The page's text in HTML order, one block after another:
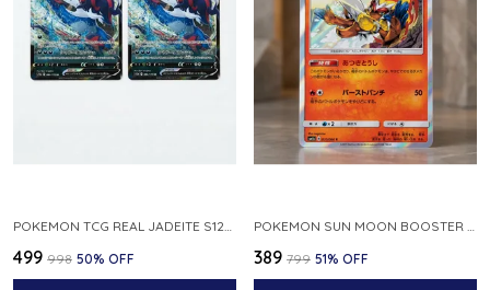
₹499 ₹998 50% OFF ₹389 ₹799 51% OFF